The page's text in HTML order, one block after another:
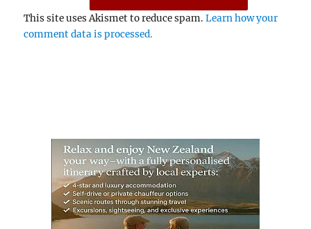
This site uses Akismet to reduce spam.Learn how your
comment data is processed.